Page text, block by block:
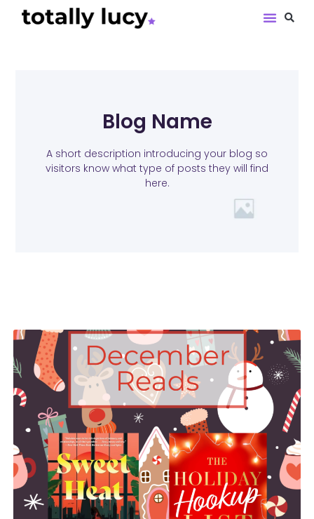
Blog Name
A short description introducing your blog so
visitors know what type of posts they will find
here.